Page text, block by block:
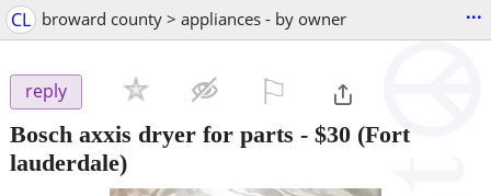
CL broward county > appliances - by owner ...
reply
Bosch axxis dryer for parts - $30 (Fort
lauderdale)